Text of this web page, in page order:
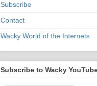
Subscribe
Contact
Wacky World of the Internets
Subscribe to Wacky